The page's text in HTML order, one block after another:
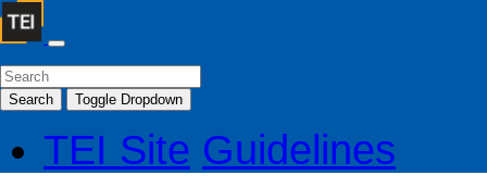
Search Toggle Dropdown
TEI Site Guidelines